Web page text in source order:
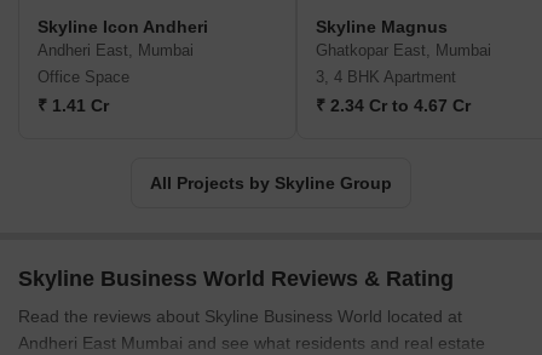
Skyline Icon Andheri
Andheri East, Mumbai
Office Space
₹ 1.41 Cr
Skyline Magnus
Ghatkopar East, Mumbai
3, 4 BHK Apartment
₹ 2.34 Cr to 4.67 Cr
All Projects by Skyline Group
Skyline Business World Reviews & Rating
Read the reviews about Skyline Business World located at
Andheri East Mumbai and see what residents and real estate